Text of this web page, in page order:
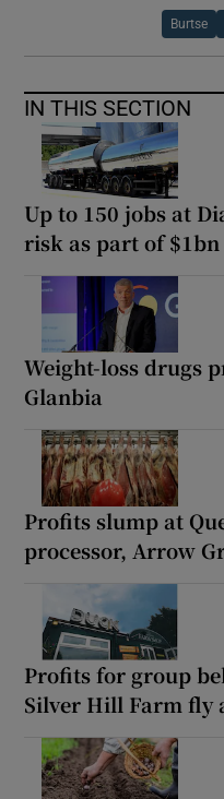
Burtse
IN THIS SECTION
Up to 150 jobs at
risk as part of
Weight-loss drugs
Glanbia
Profits slump at
processor, Arrow
Profits for group
Silver Hill Farm fly